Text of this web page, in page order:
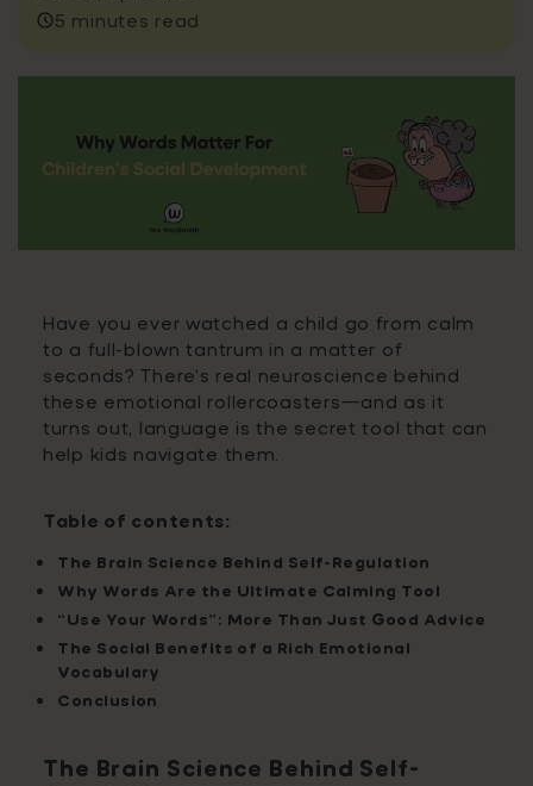
5 minutes read
Have you ever watched a child go from calm
to a full-blown tantrum in a matter of
seconds? There’s real neuroscience behind
these emotional rollercoasters—and as it
turns out, language is the secret tool that can
help kids navigate them.
Table of contents:
The Brain Science Behind Self-Regulation
Why Words Are the Ultimate Calming Tool
“Use Your Words”: More Than Just Good Advice
The Social Benefits of a Rich Emotional
Vocabulary
Conclusion
The Brain Science Behind Self-